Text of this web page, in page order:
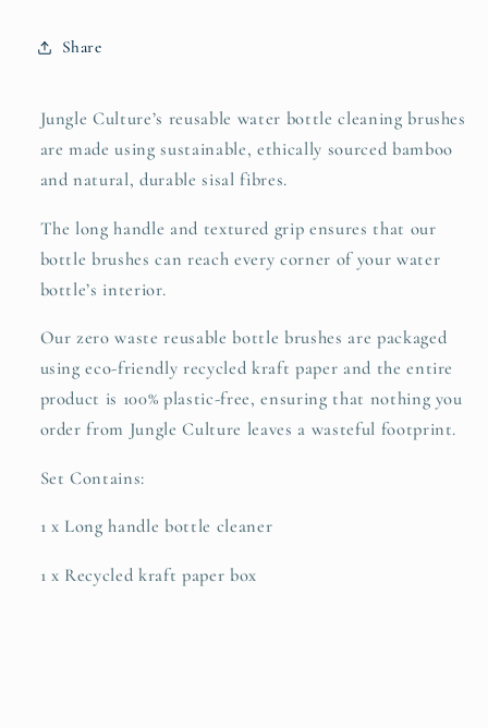
Share
Jungle Culture’s reusable water bottle cleaning brushes
are made using sustainable, ethically sourced bamboo
and natural, durable sisal fibres.
The long handle and textured grip ensures that our
bottle brushes can reach every corner of your water
bottle’s interior.
Our zero waste reusable bottle brushes are packaged
using eco-friendly recycled kraft paper and the entire
product is 100% plastic-free, ensuring that nothing you
order from Jungle Culture leaves a wasteful footprint.
Set Contains:
1 x Long handle bottle cleaner
1 x Recycled kraft paper box